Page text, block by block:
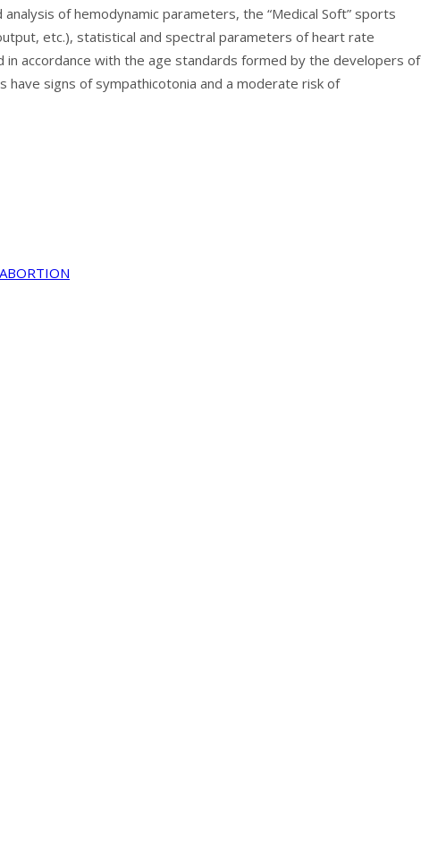
of hemodynamic parameters, the “Medical Soft” sports
etc.), statistical and spectral parameters of heart rate
accordance with the age standards formed by the developers of
signs of sympathicotonia and a moderate risk of